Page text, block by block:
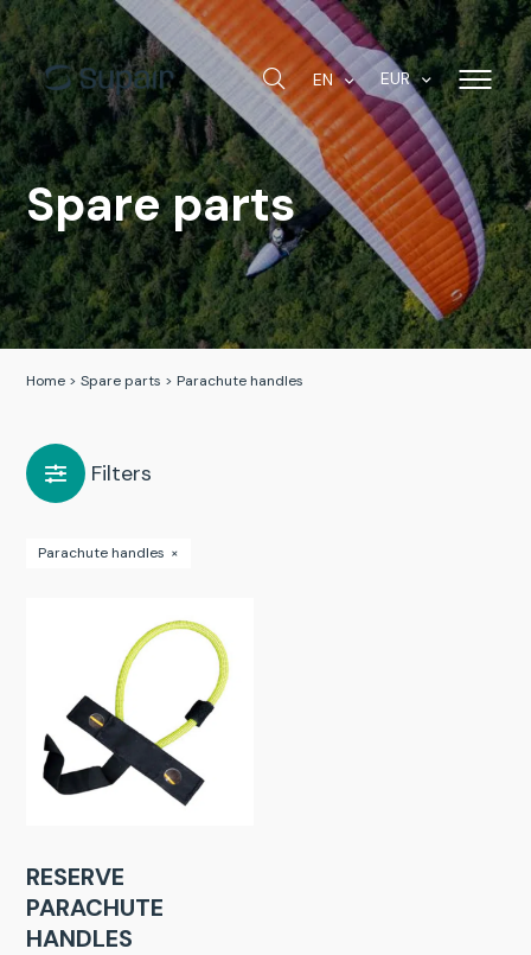
EN EUR
Spare parts
Home >Spare parts >Parachute handles
Filters
Parachute handles ×
RESERVE
PARACHUTE
HANDLES